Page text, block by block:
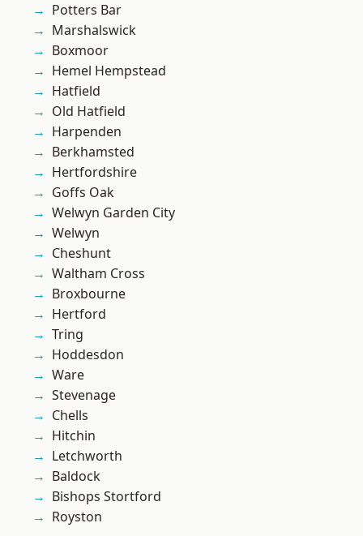
Potters Bar
Marshalswick
Boxmoor
Hemel Hempstead
Hatfield
Old Hatfield
Harpenden
Berkhamsted
Hertfordshire
Goffs Oak
Welwyn Garden City
Welwyn
Cheshunt
Waltham Cross
Broxbourne
Hertford
Tring
Hoddesdon
Ware
Stevenage
Chells
Hitchin
Letchworth
Baldock
Bishops Stortford
Royston